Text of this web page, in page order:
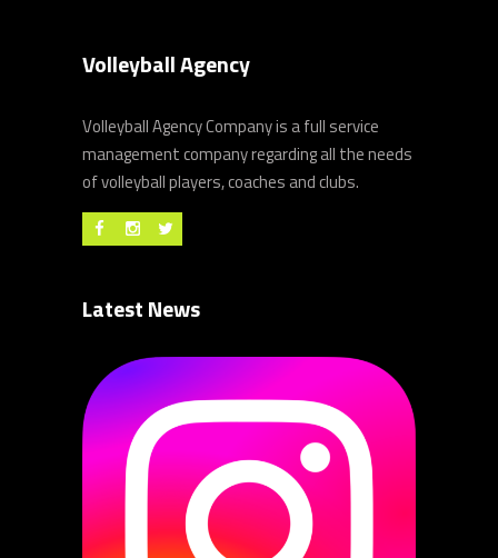
Volleyball Agency
Volleyball Agency Company is a full service
management company regarding all the needs
of volleyball players, coaches and clubs.
Latest News